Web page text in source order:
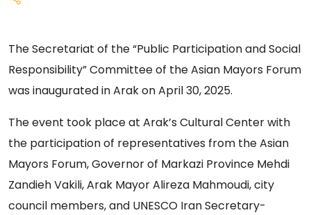
The Secretariat of the “Public Participation and Social
Responsibility” Committee of the Asian Mayors Forum
was inaugurated in Arak on April 30, 2025.
The event took place at Arak’s Cultural Center with
the participation of representatives from the Asian
Mayors Forum, Governor of Markazi Province Mehdi
Zandieh Vakili, Arak Mayor Alireza Mahmoudi, city
council members, and UNESCO Iran Secretary-